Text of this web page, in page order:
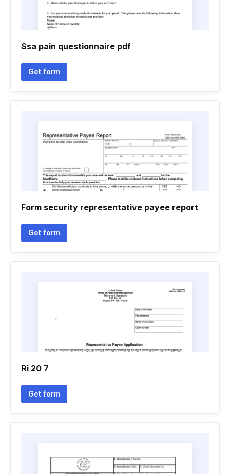
Ssa pain questionnaire pdf
Get form
Form security representative payee report
Get form
Ri 20 7
Get form